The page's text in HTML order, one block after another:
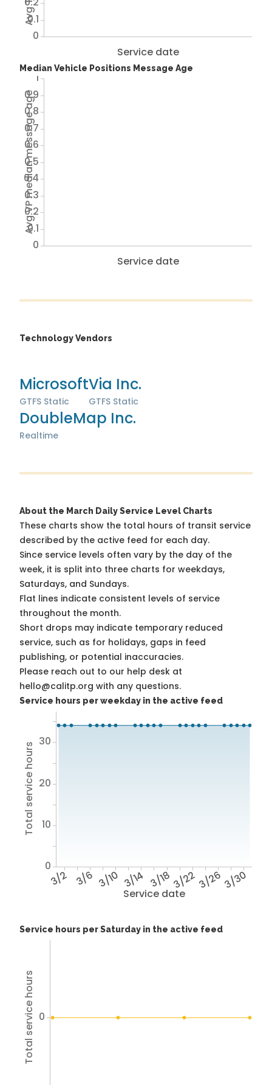
Service date
0
0.1
Median Vehicle Positions Message Age
Service date
Avg VP median message age
0
0.1
0.2
0.3
0.4
0.5
0.6
0.7
0.8
0.9
1
Technology Vendors
Microsoft
GTFS Static
Via Inc.
GTFS Static
DoubleMap Inc.
Realtime
About the March Daily Service Level Charts
These charts show the total hours of transit service
described by the active feed for each day.
Since service levels often vary by the day of the
week, it is split into three charts for weekdays,
Saturdays, and Sundays.
Flat lines indicate consistent levels of service
throughout the month.
Short drops may indicate temporary reduced
service, such as for holidays, gaps in feed
publishing, or potential inaccuracies.
Please reach out to our help desk at
hello@calitp.org with any questions.
Service hours per weekday in the active feed
Service date
3/2 3/6 3/10 3/14 3/183/223/263/30
Total service hours
0
10
20
30
Service hours per Saturday in the active feed
Total service hours 0